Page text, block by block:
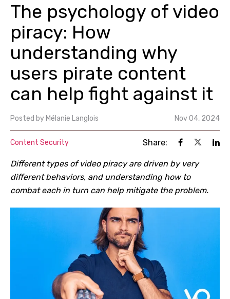
The psychology of video
piracy: How
understanding why
users pirate content
can help fight against it
Posted by Mélanie Langlois Nov 04, 2024
Content Security Share:
Different types of video piracy are driven by very
different behaviors, and understanding how to
combat each in turn can help mitigate the problem.